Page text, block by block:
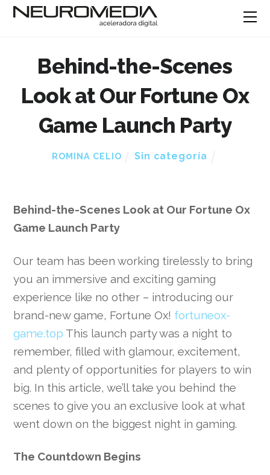
Behind-the-Scenes
Look at Our Fortune Ox
Game Launch Party
ROMINA CELIO Sin categoría
Behind-the-Scenes Look at Our Fortune Ox
Game Launch Party
Our team has been working tirelessly to bring
you an immersive and exciting gaming
experience like no other – introducing our
brand-new game, Fortune Ox! fortuneox-
game.top This launch party was a night to
remember, filled with glamour, excitement,
and plenty of opportunities for players to win
big. In this article, we’ll take you behind the
scenes to give you an exclusive look at what
went down on the biggest night in gaming.
The Countdown Begins